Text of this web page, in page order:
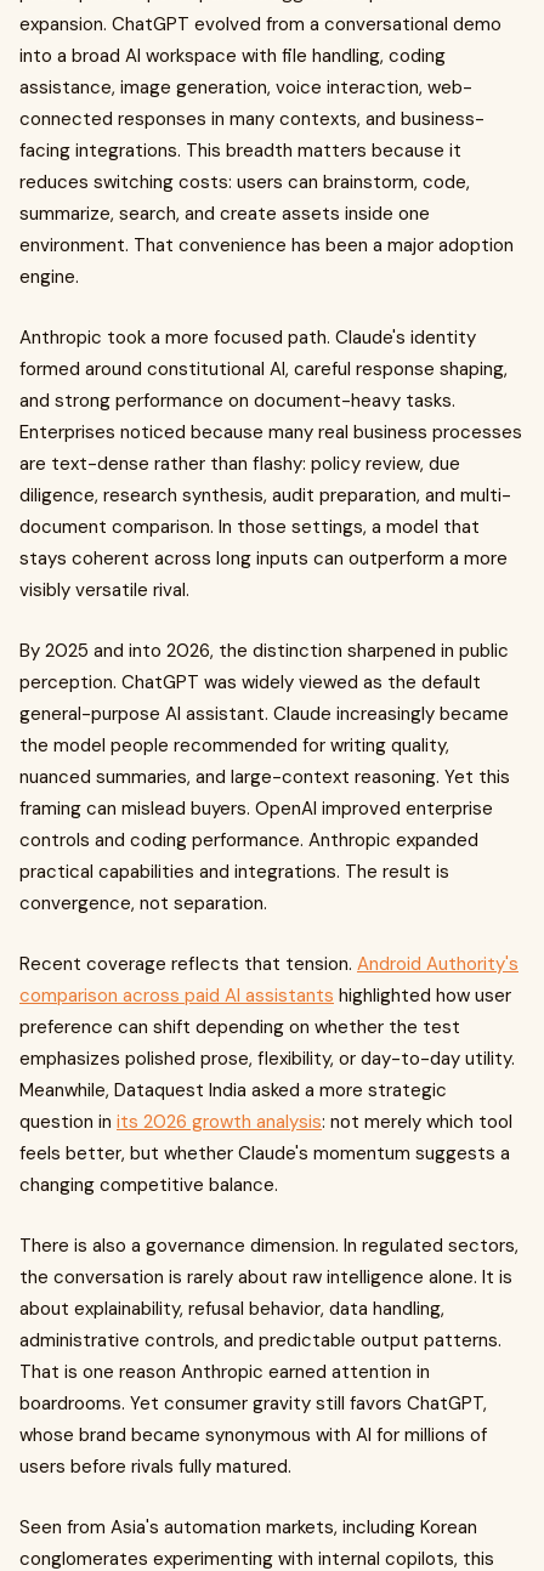
expansion. ChatGPT evolved from a conversational demo
into a broad AI workspace with file handling, coding
assistance, image generation, voice interaction, web-
connected responses in many contexts, and business-
facing integrations. This breadth matters because it
reduces switching costs: users can brainstorm, code,
summarize, search, and create assets inside one
environment. That convenience has been a major adoption
engine.
Anthropic took a more focused path. Claude's identity
formed around constitutional AI, careful response shaping,
and strong performance on document-heavy tasks.
Enterprises noticed because many real business processes
are text-dense rather than flashy: policy review, due
diligence, research synthesis, audit preparation, and multi-
document comparison. In those settings, a model that
stays coherent across long inputs can outperform a more
visibly versatile rival.
By 2025 and into 2026, the distinction sharpened in public
perception. ChatGPT was widely viewed as the default
general-purpose AI assistant. Claude increasingly became
the model people recommended for writing quality,
nuanced summaries, and large-context reasoning. Yet this
framing can mislead buyers. OpenAI improved enterprise
controls and coding performance. Anthropic expanded
practical capabilities and integrations. The result is
convergence, not separation.
Recent coverage reflects that tension. Android Authority's
comparison across paid AI assistants highlighted how user
preference can shift depending on whether the test
emphasizes polished prose, flexibility, or day-to-day utility.
Meanwhile, Dataquest India asked a more strategic
question in its 2026 growth analysis: not merely which tool
feels better, but whether Claude's momentum suggests a
changing competitive balance.
There is also a governance dimension. In regulated sectors,
the conversation is rarely about raw intelligence alone. It is
about explainability, refusal behavior, data handling,
administrative controls, and predictable output patterns.
That is one reason Anthropic earned attention in
boardrooms. Yet consumer gravity still favors ChatGPT,
whose brand became synonymous with AI for millions of
users before rivals fully matured.
Seen from Asia's automation markets, including Korean
conglomerates experimenting with internal copilots, this